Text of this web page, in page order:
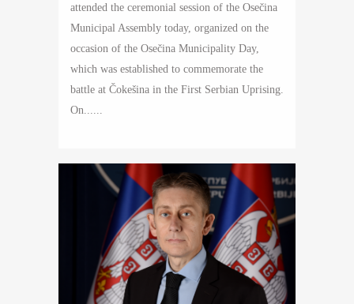
attended the ceremonial session of the Osečina
Municipal Assembly today, organized on the
occasion of the Osečina Municipality Day,
which was established to commemorate the
battle at Čokešina in the First Serbian Uprising.
On......